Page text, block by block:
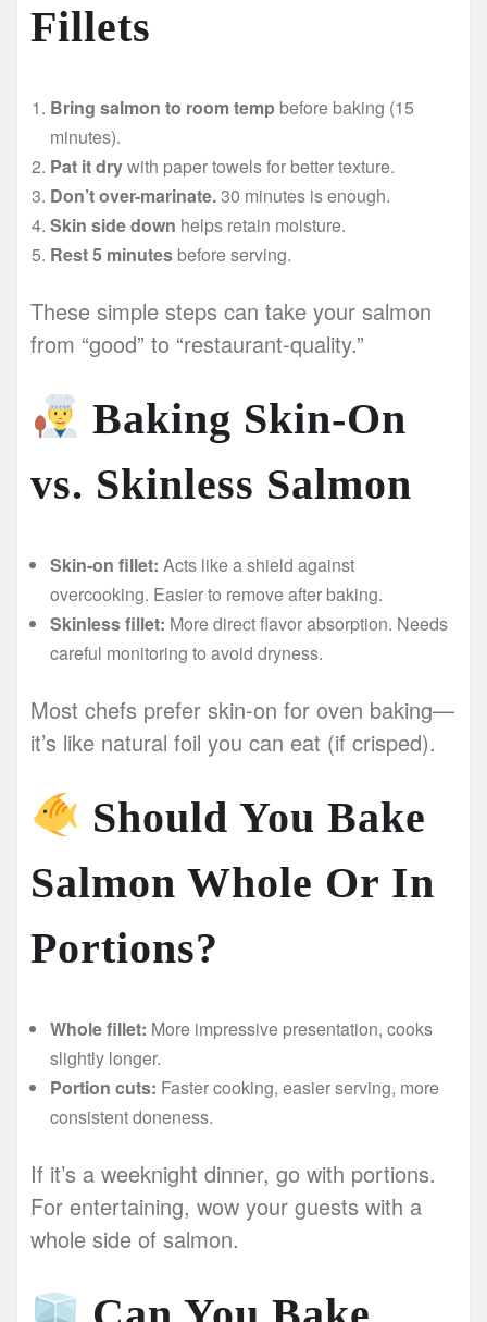
Fillets
Bring salmon to room temp before baking (15
minutes).
Pat it drywith paper towels for better texture.
Don’t over-marinate.30 minutes is enough.
Skin side down helps retain moisture.
Rest 5 minutes before serving.
These simple steps can take your salmon
from “good” to “restaurant-quality.”
Baking Skin-On
vs. Skinless Salmon
Skin-on fillet: Acts like a shield against
overcooking. Easier to remove after baking.
Skinless fillet: More direct flavor absorption. Needs
careful monitoring to avoid dryness.
Most chefs prefer skin-on for oven baking—
it’s like natural foil you can eat (if crisped).
Should You Bake
Salmon Whole Or In
Portions?
Whole fillet: More impressive presentation, cooks
slightly longer.
Portion cuts: Faster cooking, easier serving, more
consistent doneness.
If it’s a weeknight dinner, go with portions.
For entertaining, wow your guests with a
whole side of salmon.